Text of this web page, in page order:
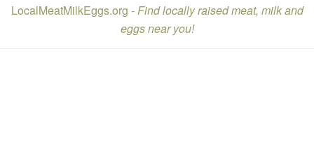
LocalMeatMilkEggs.org -Find locally raised meat, milk and
eggs near you!